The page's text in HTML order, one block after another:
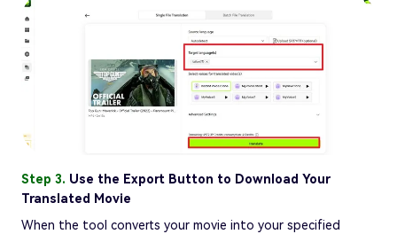
Step 3. Use the Export Button to Download Your
Translated Movie
When the tool converts your movie into your specified